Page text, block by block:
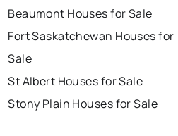
Beaumont Houses for Sale
Fort Saskatchewan Houses for
Sale
St Albert Houses for Sale
Stony Plain Houses for Sale